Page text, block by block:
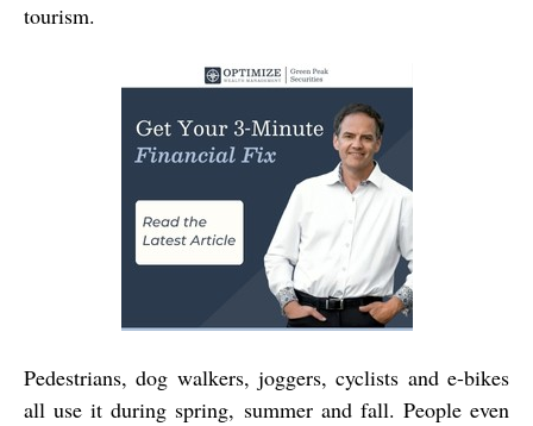
tourism.
Pedestrians, dog walkers, joggers, cyclists and e-bikes
all use it during spring, summer and fall. People even